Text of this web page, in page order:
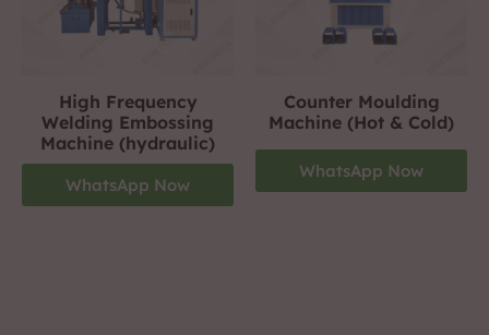
High Frequency
Welding Embossing
Machine (hydraulic)
WhatsApp Now
Counter Moulding
Machine (Hot & Cold)
WhatsApp Now